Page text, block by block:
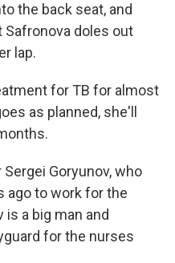
the back seat, and
doles out
lap.
for TB for almost
as planned, she'll
Goryunov, who
ago to work for the
is a big man and
for the nurses